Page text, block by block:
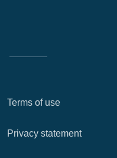
Terms of use
Privacy statement